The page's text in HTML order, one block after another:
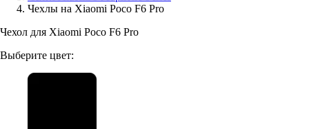
Аксессуары для смартфонов
Чехлы на Xiaomi Poco F6 Pro
Чехол для Xiaomi Poco F6 Pro
Выберите цвет: